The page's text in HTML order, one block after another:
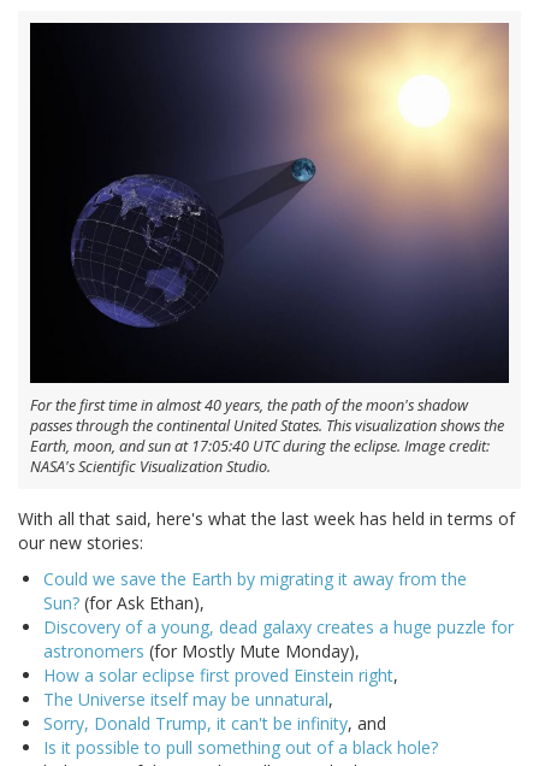
For the first time in almost 40 years, the path of the moon's shadow
passes through the continental United States. This visualization shows the
Earth, moon, and sun at 17:05:40 UTC during the eclipse. Image credit:
NASA's Scientific Visualization Studio.
With all that said, here's what the last week has held in terms of
our new stories:
Could we save the Earth by migrating it away from the
Sun? (for Ask Ethan),
Discovery of a young, dead galaxy creates a huge puzzle for
astronomers (for Mostly Mute Monday),
How a solar eclipse first proved Einstein right,
The Universe itself may be unnatural,
Sorry, Donald Trump, it can't be infinity, and
Is it possible to pull something out of a black hole?